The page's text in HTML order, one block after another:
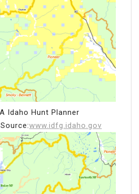
Idaho Hunt Planner
www.idfg.idaho.gov